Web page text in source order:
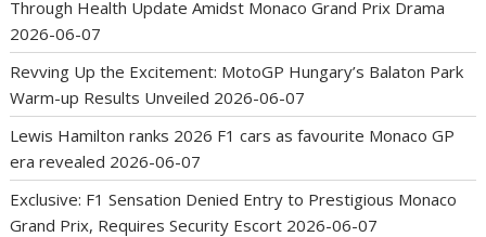
Through Health Update Amidst Monaco Grand Prix Drama
2026-06-07
Revving Up the Excitement: MotoGP Hungary’s Balaton Park
Warm-up Results Unveiled 2026-06-07
Lewis Hamilton ranks 2026 F1 cars as favourite Monaco GP
era revealed 2026-06-07
Exclusive: F1 Sensation Denied Entry to Prestigious Monaco
Grand Prix, Requires Security Escort 2026-06-07